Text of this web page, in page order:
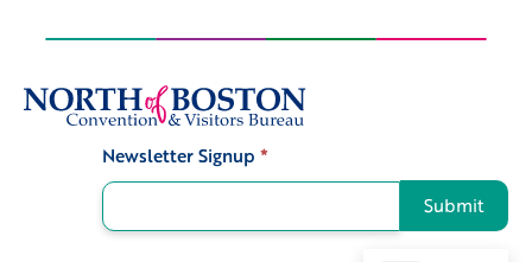
Newsletter Signup *
Submit